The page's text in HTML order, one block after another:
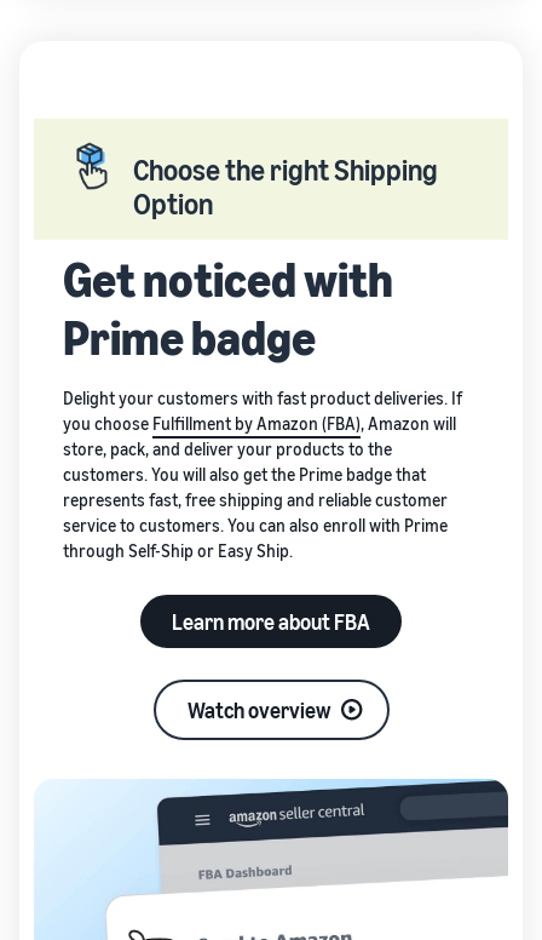
Choose the right Shipping
Option
Get noticed with
Prime badge
Delight your customers with fast product deliveries. If
you choose Fulfillment by Amazon (FBA), Amazon will
store, pack, and deliver your products to the
customers. You will also get the Prime badge that
represents fast, free shipping and reliable customer
service to customers. You can also enroll with Prime
through Self-Ship or Easy Ship.
Learn more about FBA
Watch overview